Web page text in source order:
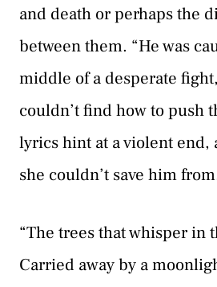
and death or perhaps the
between them. “He was
middle of a desperate
couldn’t find how to push
lyrics hint at a violent end,
she couldn’t save him
“The trees that whisper in
Carried away by a